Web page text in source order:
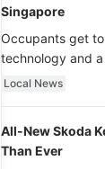
Singapore
Occupants get
technology and
with dimming
Local News
All-New Skoda
Than Ever